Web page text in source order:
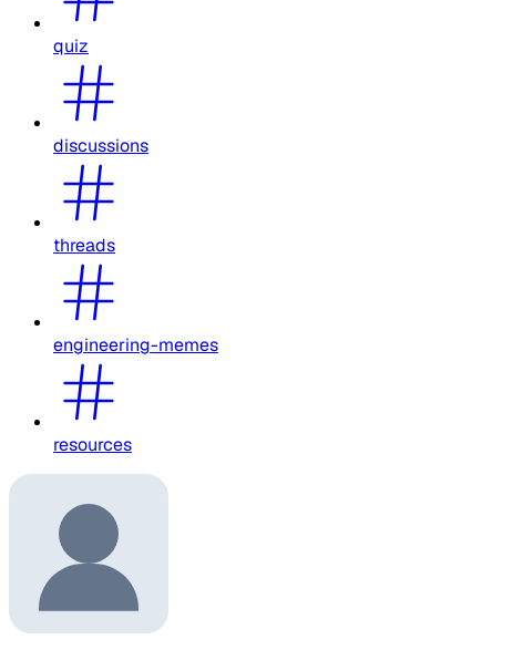
quiz
discussions
threads
engineering-memes
resources